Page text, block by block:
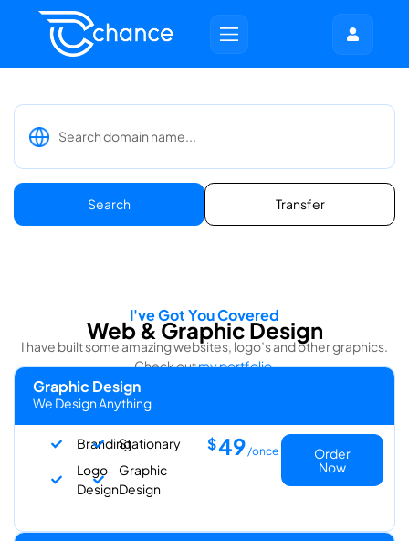
Search Transfer
I've Got You Covered
Web & Graphic Design
I have built some amazing websites, logo’s and other graphics.
Check outmy portfolio.
Graphic Design
We Design Anything
Branding
Logo
Design
Stationary
Graphic
Design
$49/once
Order
Now